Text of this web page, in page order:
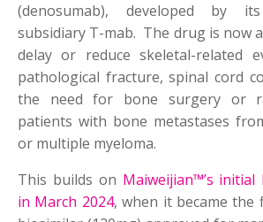
(denosumab), developed by its
subsidiary T-mab. The drug is now
delay or reduce skeletal-related
pathological fracture, spinal cord
the need for bone surgery or
patients with bone metastases
or multiple myeloma.
This builds on Maiweijian™’s
in March 2024, when it became the